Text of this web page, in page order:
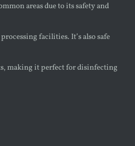
areas due to its safety and
facilities. It’s also safe
making it perfect for disinfecting